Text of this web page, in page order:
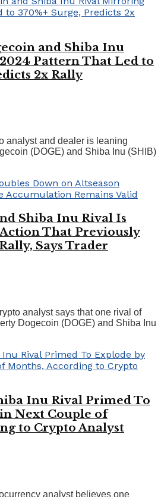
and Shiba Inu
Pattern That Led to
2x Rally
analyst and dealer is leaning
(DOGE) and Shiba Inu (SHIB)
Shiba Inu Rival Is
That Previously
Says Trader
analyst says that one rival of
Dogecoin (DOGE) and Shiba Inu
Inu Rival Primed To
in Next Couple of
to Crypto Analyst
analyst believes one